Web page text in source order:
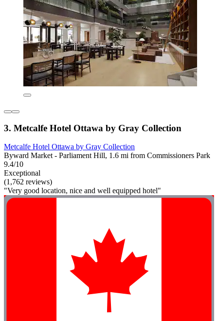
3. Metcalfe Hotel Ottawa by Gray Collection
Metcalfe Hotel Ottawa by Gray Collection
Byward Market - Parliament Hill, 1.6 mi from Commissioners Park
9.4/10
Exceptional
(1,762 reviews)
"Very good location, nice and well equipped hotel"